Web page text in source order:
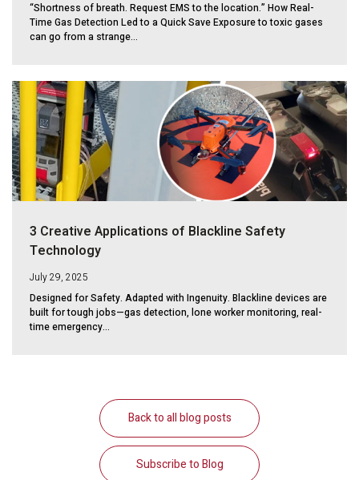
“Shortness of breath. Request EMS to the location.” How Real-
Time Gas Detection Led to a Quick Save Exposure to toxic gases
can go from a strange...
3 Creative Applications of Blackline Safety
Technology
July 29, 2025
Designed for Safety. Adapted with Ingenuity. Blackline devices are
built for tough jobs—gas detection, lone worker monitoring, real-
time emergency...
Back to all blog posts
Subscribe to Blog